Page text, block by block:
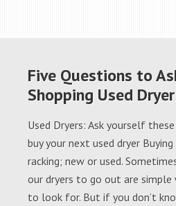
Five Questions to
Shopping Used Dryer
Used Dryers: Ask yourself
buy your next used dryer
racking; new or used.
our dryers to go out are
to look for. But if you don’t